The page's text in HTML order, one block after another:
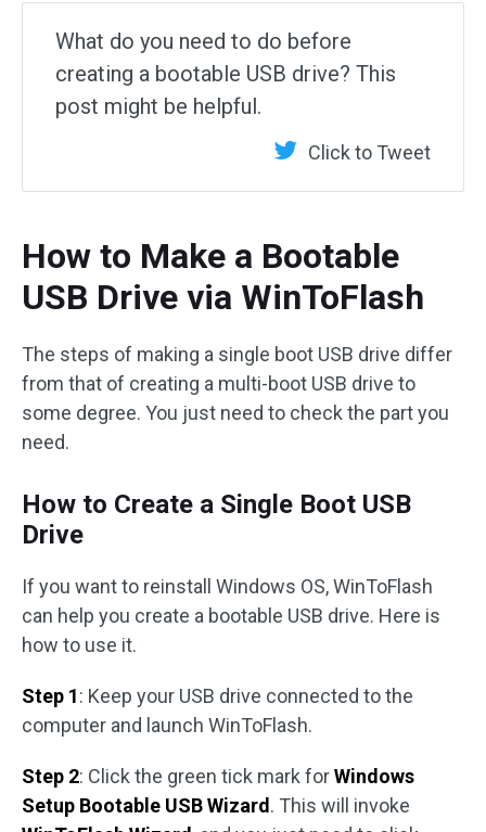
What do you need to do before
creating a bootable USB drive? This
post might be helpful.
Click to Tweet
How to Make a Bootable
USB Drive via WinToFlash
The steps of making a single boot USB drive differ
from that of creating a multi-boot USB drive to
some degree. You just need to check the part you
need.
How to Create a Single Boot USB
Drive
If you want to reinstall Windows OS, WinToFlash
can help you create a bootable USB drive. Here is
how to use it.
Step 1: Keep your USB drive connected to the
computer and launch WinToFlash.
Step 2: Click the green tick mark forWindows
Setup Bootable USB Wizard. This will invoke